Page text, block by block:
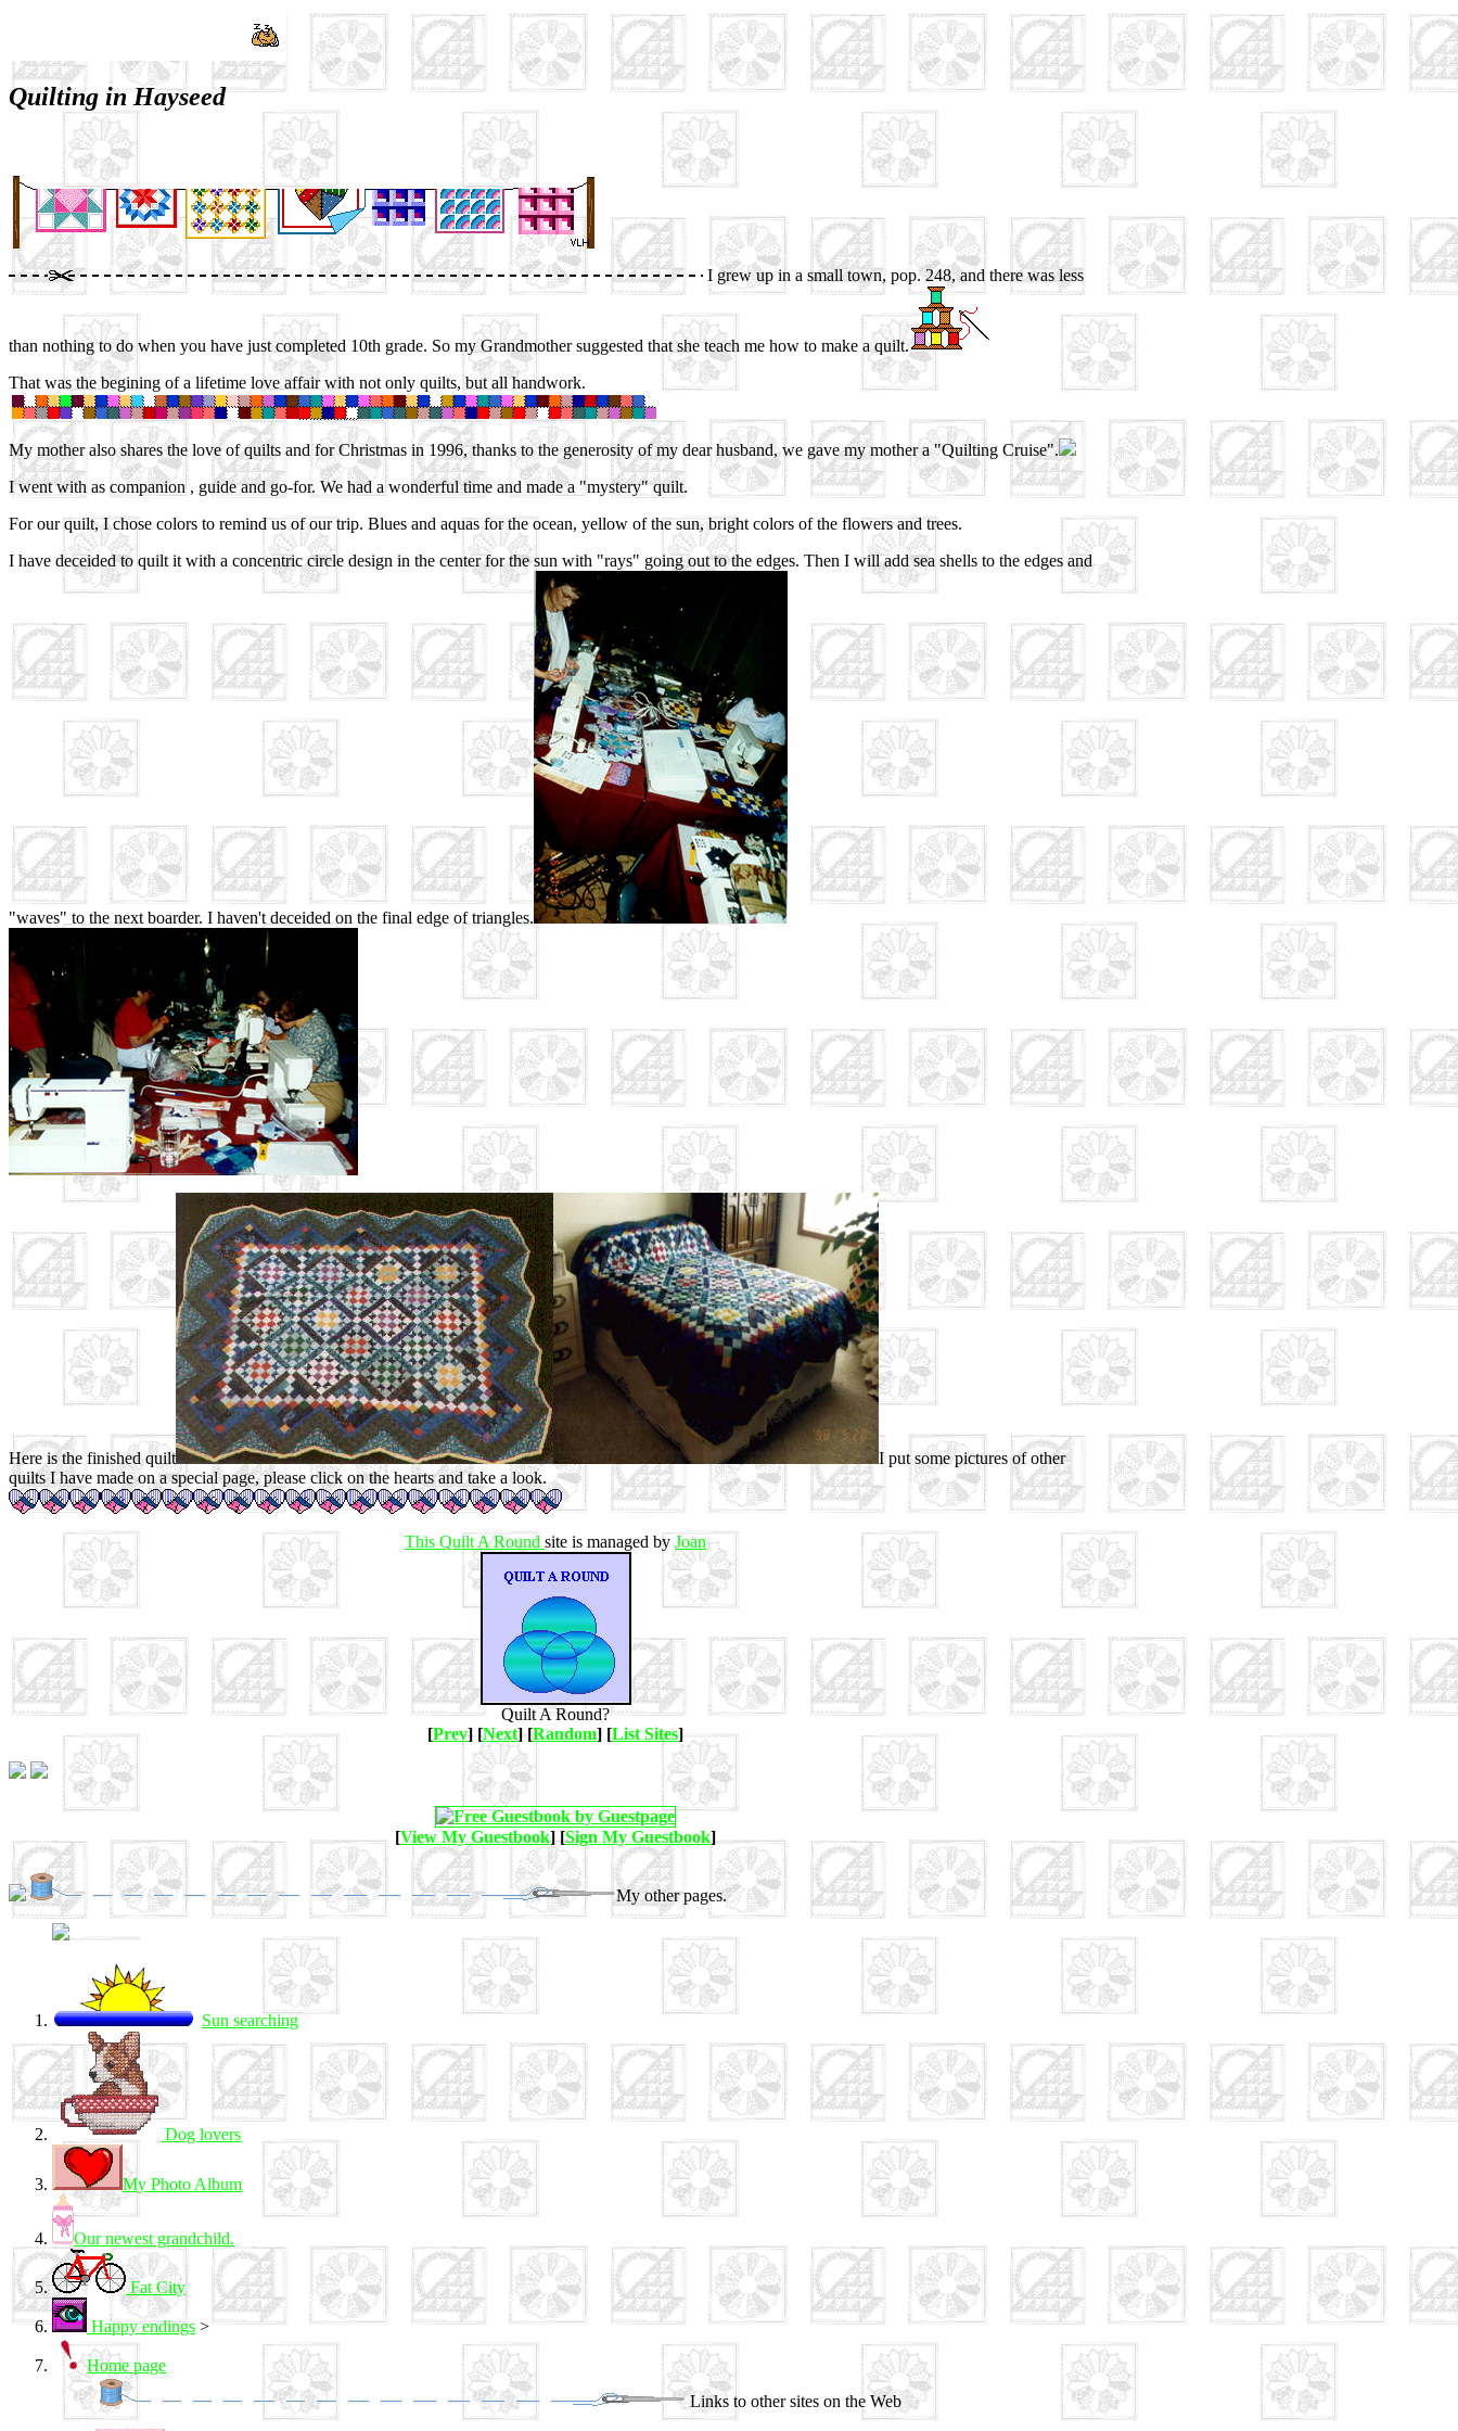
Quilting in Hayseed
I grew up in a small town, pop. 248, and there was less
than nothing to do when you have just completed 10th grade. So my Grandmother suggested that she teach me how to make a quilt.
That was the begining of a lifetime love affair with not only quilts, but all handwork.
My mother also shares the love of quilts and for Christmas in 1996, thanks to the generosity of my dear husband, we gave my mother a "Quilting Cruise".
I went with as companion , guide and go-for. We had a wonderful time and made a "mystery" quilt.
For our quilt, I chose colors to remind us of our trip. Blues and aquas for the ocean, yellow of the sun, bright colors of the flowers and trees.
I have deceided to quilt it with a concentric circle design in the center for the sun with "rays" going out to the edges. Then I will add sea shells to the edges and
"waves" to the next boarder. I haven't deceided on the final edge of triangles.
Here is the finished quilt
I put some pictures of other
quilts I have made on a special page, please click on the hearts and take a look.
This Quilt A Round site is managed by Joan
Quilt A Round?
[Prev] [Next] [Random] [List Sites]
[View My Guestbook] [Sign My Guestbook]
My other pages.
Sun searching
Dog lovers
My Photo Album
Our newest grandchild.
Fat City
Happy endings >
Home page
Links to other sites on the Web